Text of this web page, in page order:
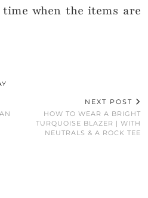
when the items are
NEXT POST
HOW TO WEAR A BRIGHT
TURQUOISE BLAZER | WITH
NEUTRALS & A ROCK TEE